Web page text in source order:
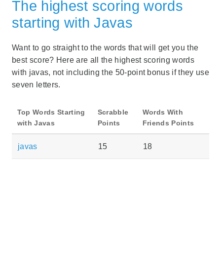
The highest scoring words
starting with Javas
Want to go straight to the words that will get you the
best score? Here are all the highest scoring words
with javas, not including the 50-point bonus if they use
seven letters.
Top Words Starting
with Javas
Scrabble
Points
Words With
Friends Points
javas 15 18